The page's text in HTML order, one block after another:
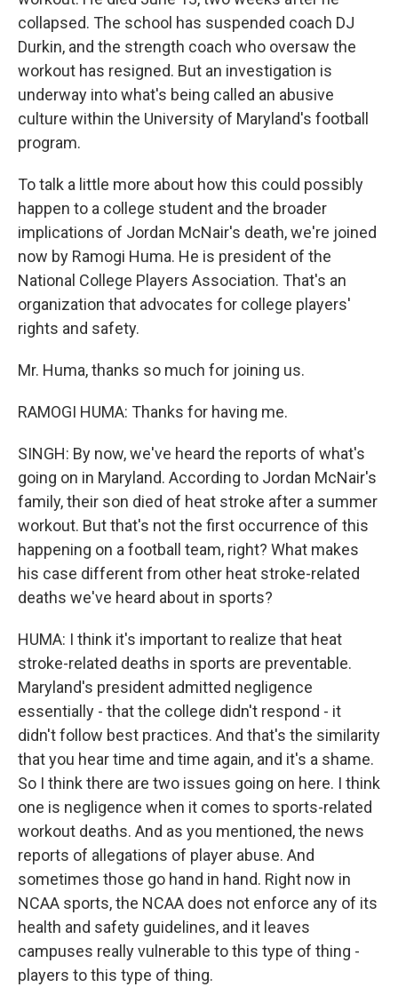
collapsed. The school has suspended coach DJ
Durkin, and the strength coach who oversaw the
workout has resigned. But an investigation is
underway into what's being called an abusive
culture within the University of Maryland's football
program.
To talk a little more about how this could possibly
happen to a college student and the broader
implications of Jordan McNair's death, we're joined
now by Ramogi Huma. He is president of the
National College Players Association. That's an
organization that advocates for college players'
rights and safety.
Mr. Huma, thanks so much for joining us.
RAMOGI HUMA: Thanks for having me.
SINGH: By now, we've heard the reports of what's
going on in Maryland. According to Jordan McNair's
family, their son died of heat stroke after a summer
workout. But that's not the first occurrence of this
happening on a football team, right? What makes
his case different from other heat stroke-related
deaths we've heard about in sports?
HUMA: I think it's important to realize that heat
stroke-related deaths in sports are preventable.
Maryland's president admitted negligence
essentially - that the college didn't respond - it
didn't follow best practices. And that's the similarity
that you hear time and time again, and it's a shame.
So I think there are two issues going on here. I think
one is negligence when it comes to sports-related
workout deaths. And as you mentioned, the news
reports of allegations of player abuse. And
sometimes those go hand in hand. Right now in
NCAA sports, the NCAA does not enforce any of its
health and safety guidelines, and it leaves
campuses really vulnerable to this type of thing -
players to this type of thing.